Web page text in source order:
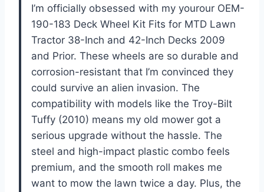
I’m officially obsessed with my yourour OEM-
190-183 Deck Wheel Kit Fits for MTD Lawn
Tractor 38-Inch and 42-Inch Decks 2009
and Prior. These wheels are so durable and
corrosion-resistant that I’m convinced they
could survive an alien invasion. The
compatibility with models like the Troy-Bilt
Tuffy (2010) means my old mower got a
serious upgrade without the hassle. The
steel and high-impact plastic combo feels
premium, and the smooth roll makes me
want to mow the lawn twice a day. Plus, the